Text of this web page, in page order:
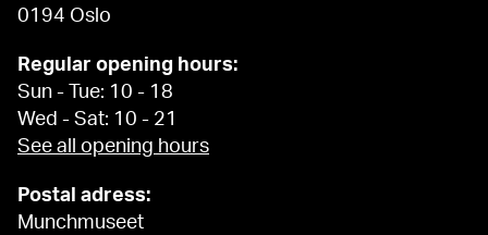
0194 Oslo
Regular opening hours:
Sun - Tue: 10 - 18
Wed - Sat: 10 - 21
See all opening hours
Postal adress:
Munchmuseet